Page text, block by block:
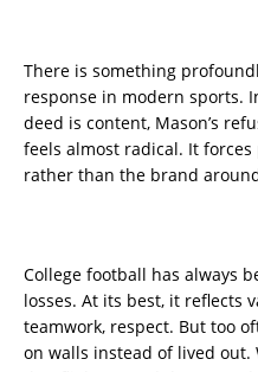
There is something
response in modern sports.
deed is content, Mason’s
feels almost radical. It
rather than the brand
College football has always
losses. At its best, it reflects
teamwork, respect. But too
on walls instead of lived out.